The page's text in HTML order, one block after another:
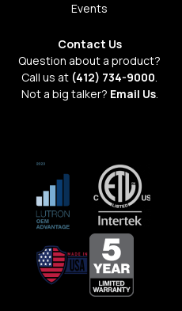
Events
Contact Us
Question about a product?
Call us at (412) 734-9000.
Not a big talker? Email Us.